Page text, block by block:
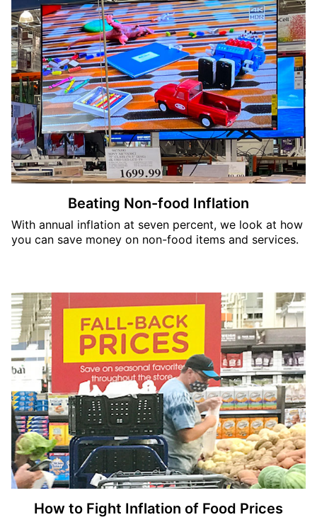
Beating Non-food Inflation
With annual inflation at seven percent, we look at how
you can save money on non-food items and services.
How to Fight Inflation of Food Prices